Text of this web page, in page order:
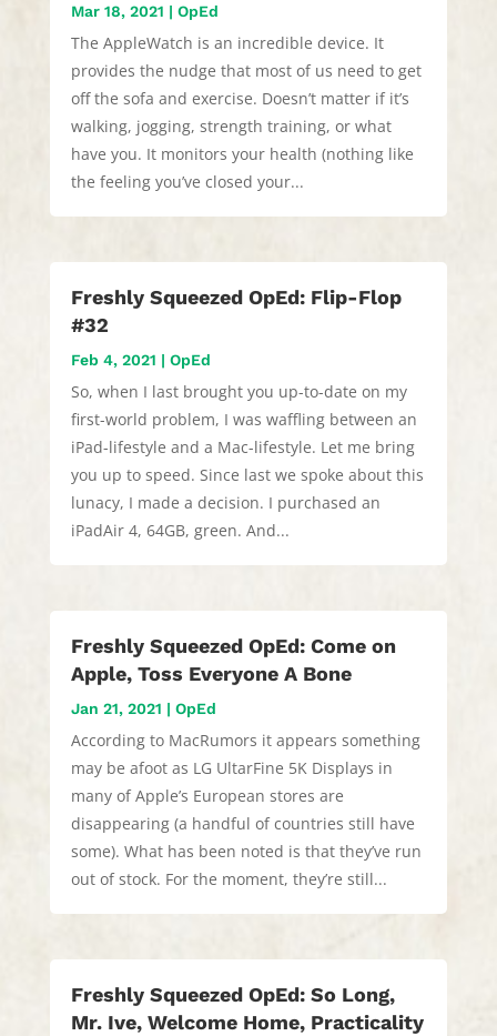
Mar 18, 2021 | OpEd
The AppleWatch is an incredible device. It
provides the nudge that most of us need to get
off the sofa and exercise. Doesn’t matter if it’s
walking, jogging, strength training, or what
have you. It monitors your health (nothing like
the feeling you’ve closed your...
Freshly Squeezed OpEd: Flip-Flop
#32
Feb 4, 2021 | OpEd
So, when I last brought you up-to-date on my
first-world problem, I was waffling between an
iPad-lifestyle and a Mac-lifestyle. Let me bring
you up to speed. Since last we spoke about this
lunacy, I made a decision. I purchased an
iPadAir 4, 64GB, green. And...
Freshly Squeezed OpEd: Come on
Apple, Toss Everyone A Bone
Jan 21, 2021 | OpEd
According to MacRumors it appears something
may be afoot as LG UltarFine 5K Displays in
many of Apple’s European stores are
disappearing (a handful of countries still have
some). What has been noted is that they’ve run
out of stock. For the moment, they’re still...
Freshly Squeezed OpEd: So Long,
Mr. Ive, Welcome Home, Practicality